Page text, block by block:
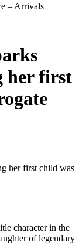
– Arrivals
her first
her first child was
character in the
of legendary